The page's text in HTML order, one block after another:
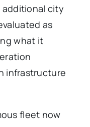
city
as
what it
infrastructure
fleet now